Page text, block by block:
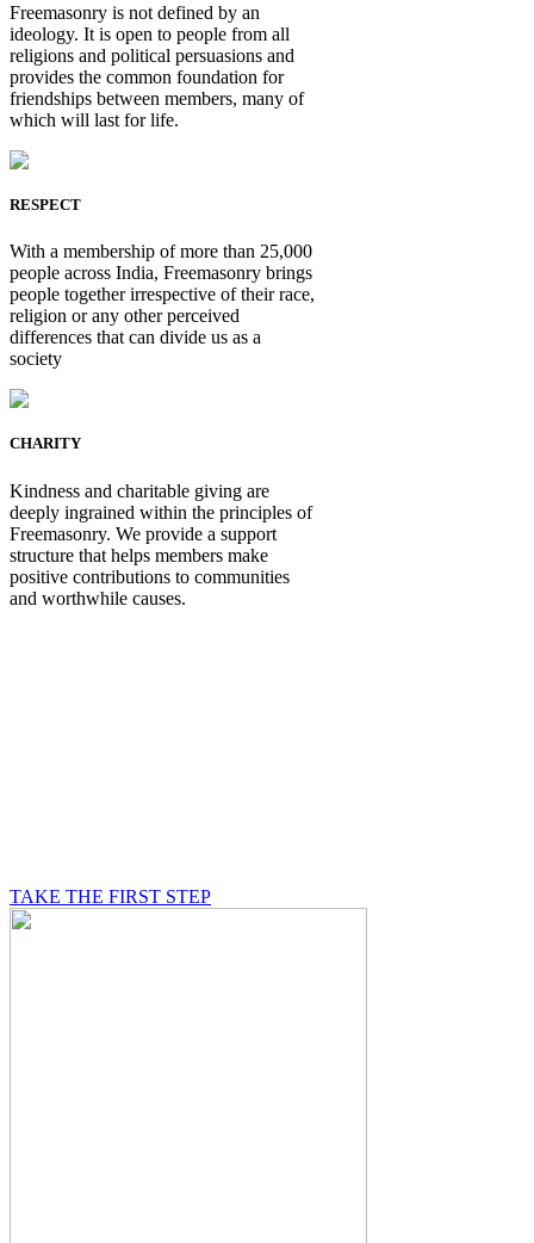
Freemasonry is not defined by an
ideology. It is open to people from all
religions and political persuasions and
provides the common foundation for
friendships between members, many of
which will last for life.
RESPECT
With a membership of more than 25,000
people across India, Freemasonry brings
people together irrespective of their race,
religion or any other perceived
differences that can divide us as a
society
CHARITY
Kindness and charitable giving are
deeply ingrained within the principles of
Freemasonry. We provide a support
structure that helps members make
positive contributions to communities
and worthwhile causes.
TAKE THE FIRST STEP